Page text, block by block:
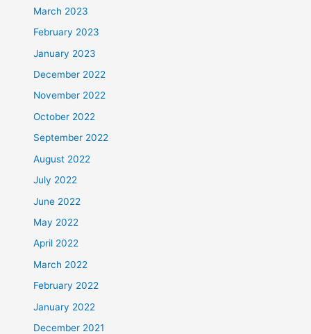
March 2023
February 2023
January 2023
December 2022
November 2022
October 2022
September 2022
August 2022
July 2022
June 2022
May 2022
April 2022
March 2022
February 2022
January 2022
December 2021